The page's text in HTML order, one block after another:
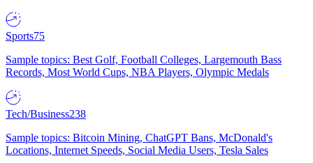
Sports75
Sample topics: Best Golf, Football Colleges, Largemouth Bass
Records, Most World Cups, NBA Players, Olympic Medals
Tech/Business238
Sample topics: Bitcoin Mining, ChatGPT Bans, McDonald's
Locations, Internet Speeds, Social Media Users, Tesla Sales